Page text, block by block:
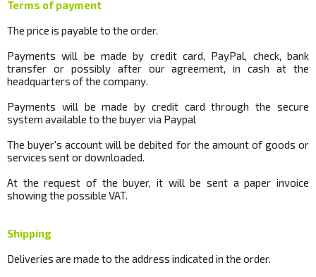
Terms of payment
The price is payable to the order.
Payments will be made by credit card, PayPal, check, bank
transfer or possibly after our agreement, in cash at the
headquarters of the company.
Payments will be made by credit card through the secure
system available to the buyer via Paypal
The buyer's account will be debited for the amount of goods or
services sent or downloaded.
At the request of the buyer, it will be sent a paper invoice
showing the possible VAT.
Shipping
Deliveries are made to the address indicated in the order.